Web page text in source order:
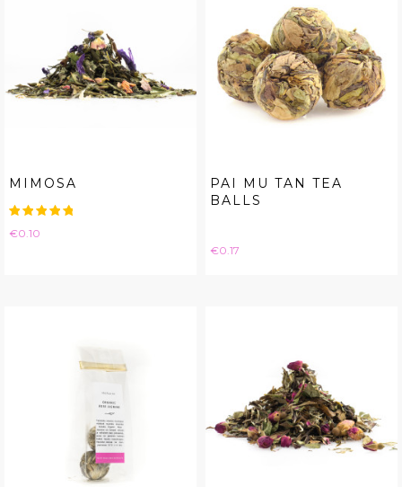
MIMOSA
Price
€0.10
PAI MU TAN TEA
BALLS
Price
€0.17